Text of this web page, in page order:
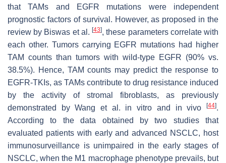
that TAMs and EGFR mutations were independent
prognostic factors of survival. However, as proposed in the
review by Biswas et al.[43], these parameters correlate with
each other. Tumors carrying EGFR mutations had higher
TAM counts than tumors with wild-type EGFR (90% vs.
38.5%). Hence, TAM counts may predict the response to
EGFR-TKIs, as TAMs contribute to drug resistance induced
by the activity of stromal fibroblasts, as previously
demonstrated by Wang et al. in vitro and in vivo
[44].
According to the data obtained by two studies that
evaluated patients with early and advanced NSCLC, host
immunosurveillance is unimpaired in the early stages of
NSCLC, when the M1 macrophage phenotype prevails, but